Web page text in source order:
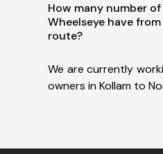
How many number
Wheelseye have
route?
We are currently
owners in Kollam to